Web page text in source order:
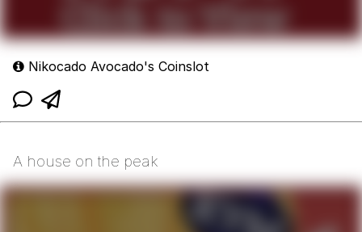
Nikocado Avocado's Coinslot
A house on the peak